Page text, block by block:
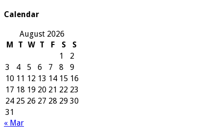
Calendar
August 2026
M
T W T F S
S
1
2
3
4 5 6 7 8
9
10 11 12 13 14 15 16
17 18 19 20 21 22 23
24 25 26 27 28 29 30
31
« Mar